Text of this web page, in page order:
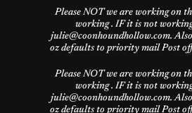
Please NOT we are working on
working . IF it is not
julie@coonhoundhollow.com.
oz defaults to priority mail Post
Please NOT we are working on
working . IF it is not
julie@coonhoundhollow.com.
oz defaults to priority mail Post